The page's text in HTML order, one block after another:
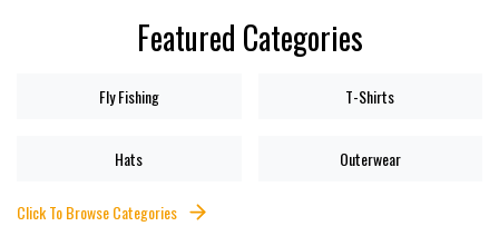
Featured Categories
Fly Fishing T-Shirts
Hats Outerwear
Click To Browse Categories